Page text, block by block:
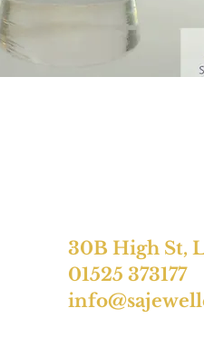
30B High St,
01525 373177